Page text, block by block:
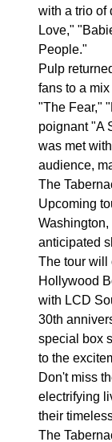
with a trio of
Love,"
People."
Pulp
fans to a
"The Fear,"
poignant "A
was met
audience,
The
Upcoming
anticipated
The tour will
Hollywood
with LCD
30th
special box
to the
Don't miss
electrifying
their
The